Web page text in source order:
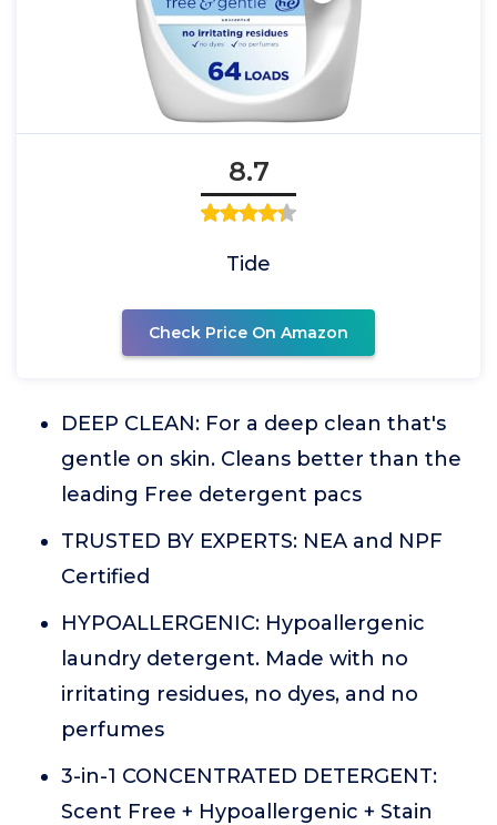
8.7
Tide
Check Price On Amazon
DEEP CLEAN: For a deep clean that's
gentle on skin. Cleans better than the
leading Free detergent pacs
TRUSTED BY EXPERTS: NEA and NPF
Certified
HYPOALLERGENIC: Hypoallergenic
laundry detergent. Made with no
irritating residues, no dyes, and no
perfumes
3-in-1 CONCENTRATED DETERGENT:
Scent Free + Hypoallergenic + Stain